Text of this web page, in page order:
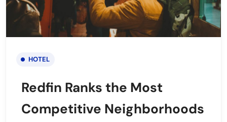
HOTEL
Redfin Ranks the Most
Competitive Neighborhoods